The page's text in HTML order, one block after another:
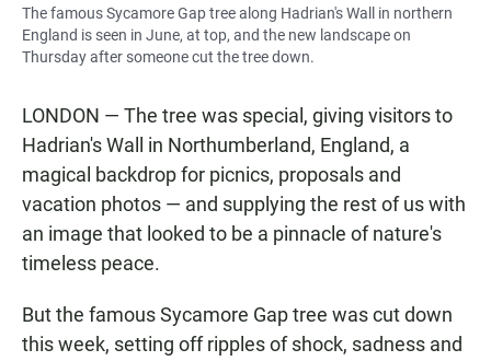
The famous Sycamore Gap tree along Hadrian's Wall in northern
England is seen in June, at top, and the new landscape on
Thursday after someone cut the tree down.
LONDON — The tree was special, giving visitors to
Hadrian's Wall in Northumberland, England, a
magical backdrop for picnics, proposals and
vacation photos — and supplying the rest of us with
an image that looked to be a pinnacle of nature's
timeless peace.
But the famous Sycamore Gap tree was cut down
this week, setting off ripples of shock, sadness and